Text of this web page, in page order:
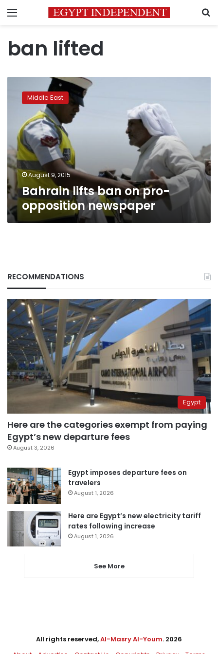
Menu
ban lifted
opposition
newspaper
Middle East
August 9, 2015
Bahrain lifts ban on pro-
opposition newspaper
RECOMMENDATIONS
Egypt
Here are the categories exempt from paying
Egypt’s new departure fees
August 3, 2026
Egypt imposes departure fees on
travelers
August 1, 2026
Here are Egypt’s new electricity tariff
rates following increase
August 1, 2026
See More
All rights reserved,Al-Masry Al-Youm. 2026